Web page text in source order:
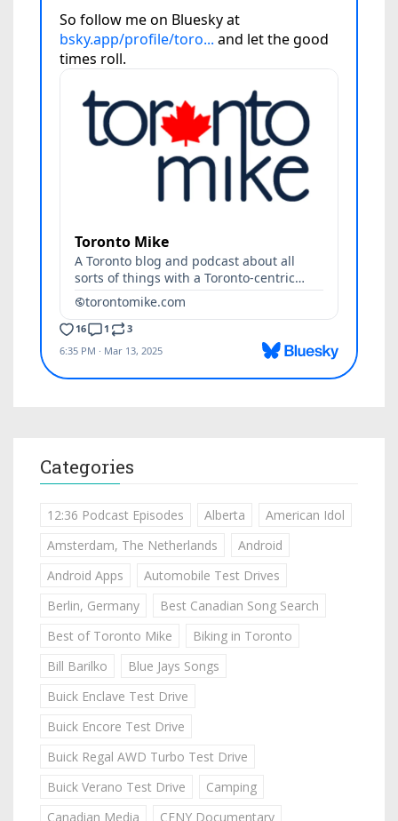
Categories
12:36 Podcast Episodes Alberta
American Idol
Amsterdam, The Netherlands
Android
Android Apps
Automobile Test Drives
Berlin, Germany
Best Canadian Song Search
Best of Toronto Mike
Biking in Toronto
Bill Barilko
Blue Jays Songs
Buick Enclave Test Drive
Buick Encore Test Drive
Buick Regal AWD Turbo Test Drive
Buick Verano Test Drive
Camping
Canadian Media
CFNY Documentary